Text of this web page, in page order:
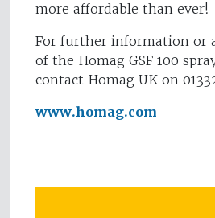
more affordable than ever!
For further information or
of the Homag GSF 100
contact Homag UK on
www.homag.com